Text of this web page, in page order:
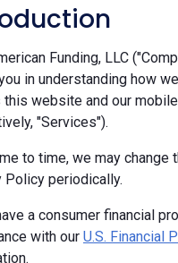
Funding, LLC
in understanding how
website and our
"Services").
to time, we may
Policy periodically.
a consumer financial
with our U.S. Financial